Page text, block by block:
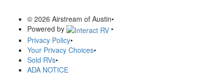
© 2026 Airstream of Austin•
Powered by
•
Privacy Policy•
Your Privacy Choices•
Sold RVs•
ADA NOTICE